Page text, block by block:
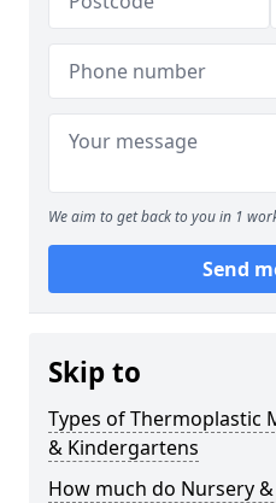
We aim to get back to you in 1
Send
Skip to
Types of Thermoplastic
& Kindergartens
How much do Nursery